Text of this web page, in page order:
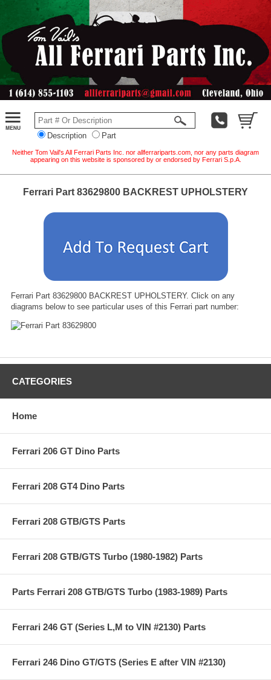
Description Part
Neither Tom Vail's All Ferrari Parts Inc. nor allferrariparts.com, nor any parts diagram
appearing on this website is sponsored by or endorsed by Ferrari S.p.A.
Ferrari Part 83629800 BACKREST UPHOLSTERY
Ferrari Part 83629800 BACKREST UPHOLSTERY. Click on any
diagrams below to see particular uses of this Ferrari part number:
CATEGORIES
Home
Ferrari 206 GT Dino Parts
Ferrari 208 GT4 Dino Parts
Ferrari 208 GTB/GTS Parts
Ferrari 208 GTB/GTS Turbo (1980-1982) Parts
Parts Ferrari 208 GTB/GTS Turbo (1983-1989) Parts
Ferrari 246 GT (Series L,M to VIN #2130) Parts
Ferrari 246 Dino GT/GTS (Series E after VIN #2130)